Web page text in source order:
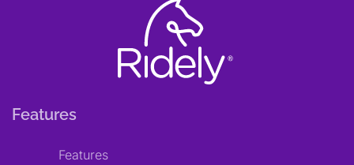
Features
Features